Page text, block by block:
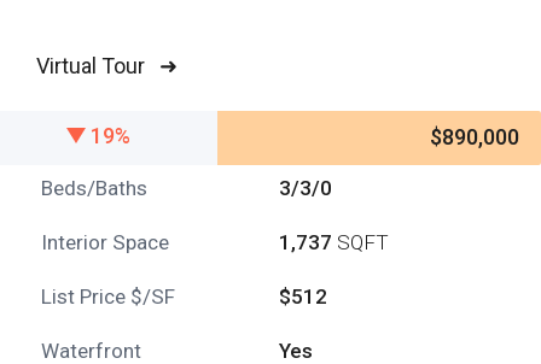
Virtual Tour ➜
19% $890,000
Beds/Baths 3/3/0
Interior Space 1,737 SQFT
List Price $/SF $512
Waterfront Yes